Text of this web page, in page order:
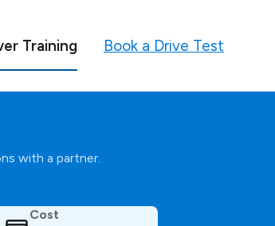
Training Book a Drive Test
with a partner.
Cost